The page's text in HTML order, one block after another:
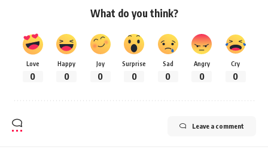
What do you think?
Love
0
Happy
0
Joy
0
Surprise
0
Sad
0
Angry
0
Cry
0
Leave a comment